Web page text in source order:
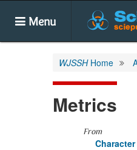
Menu
WJSSHHome
Metrics
From